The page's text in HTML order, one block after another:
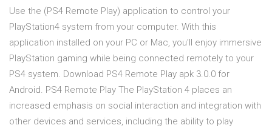
Use the (PS4 Remote Play) application to control your
PlayStation4 system from your computer. With this
application installed on your PC or Mac, you'll enjoy immersive
PlayStation gaming while being connected remotely to your
PS4 system. Download PS4 Remote Play apk 3.0.0 for
Android. PS4 Remote Play The PlayStation 4 places an
increased emphasis on social interaction and integration with
other devices and services, including the ability to play